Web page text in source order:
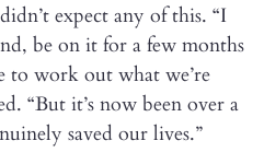
expect any of this. “I
be on it for a few months
work out what we’re
“But it’s now been over a
saved our lives.”